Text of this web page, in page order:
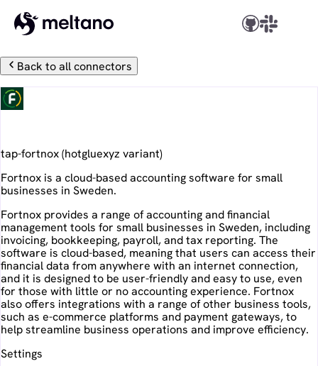
Back to all connectors
tap-fortnox(hotgluexyz variant)
Fortnox is a cloud-based accounting software for small
businesses in Sweden.
Fortnox provides a range of accounting and financial
management tools for small businesses in Sweden, including
invoicing, bookkeeping, payroll, and tax reporting. The
software is cloud-based, meaning that users can access their
financial data from anywhere with an internet connection,
and it is designed to be user-friendly and easy to use, even
for those with little or no accounting experience. Fortnox
also offers integrations with a range of other business tools,
such as e-commerce platforms and payment gateways, to
help streamline business operations and improve efficiency.
Settings